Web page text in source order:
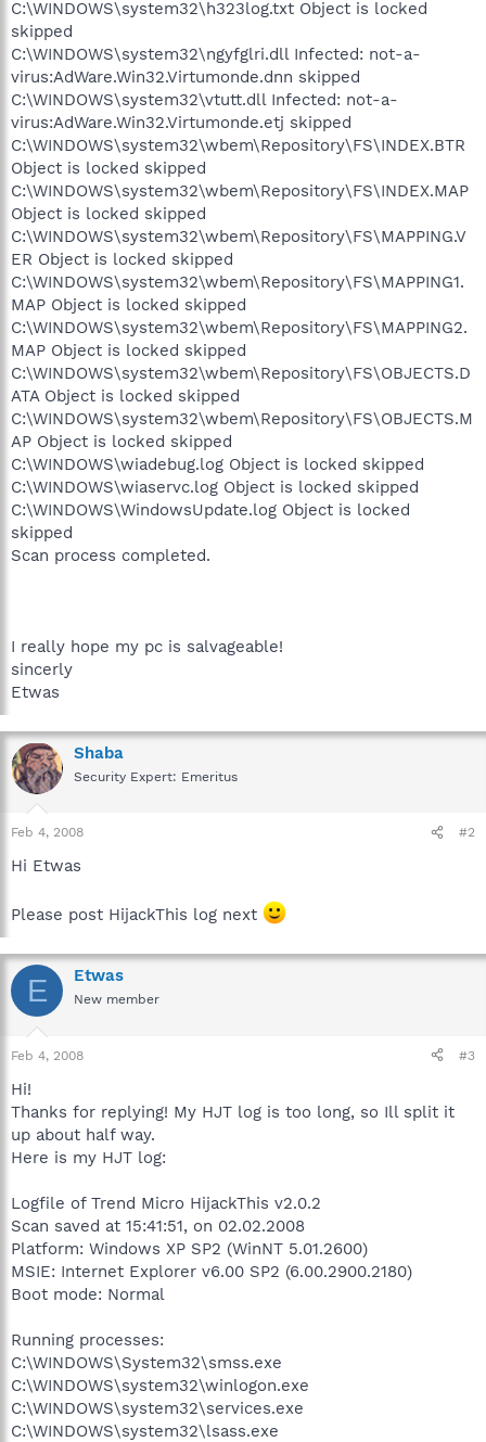
C:\WINDOWS\system32\h323log.txt Object is locked
skipped
C:\WINDOWS\system32\ngyfglri.dll Infected: not-a-
virus:AdWare.Win32.Virtumonde.dnn skipped
C:\WINDOWS\system32\vtutt.dll Infected: not-a-
virus:AdWare.Win32.Virtumonde.etj skipped
C:\WINDOWS\system32\wbem\Repository\FS\INDEX.BTR
Object is locked skipped
C:\WINDOWS\system32\wbem\Repository\FS\INDEX.MAP
Object is locked skipped
C:\WINDOWS\system32\wbem\Repository\FS\MAPPING.V
ER Object is locked skipped
C:\WINDOWS\system32\wbem\Repository\FS\MAPPING1.
MAP Object is locked skipped
C:\WINDOWS\system32\wbem\Repository\FS\MAPPING2.
MAP Object is locked skipped
C:\WINDOWS\system32\wbem\Repository\FS\OBJECTS.D
ATA Object is locked skipped
C:\WINDOWS\system32\wbem\Repository\FS\OBJECTS.M
AP Object is locked skipped
C:\WINDOWS\wiadebug.log Object is locked skipped
C:\WINDOWS\wiaservc.log Object is locked skipped
C:\WINDOWS\WindowsUpdate.log Object is locked
skipped
Scan process completed.
I really hope my pc is salvageable!
sincerly
Etwas
Shaba
Security Expert: Emeritus
Feb 4, 2008 #2
Hi Etwas
Please post HijackThis log next
E Etwas
New member
Feb 4, 2008 #3
Hi!
Thanks for replying! My HJT log is too long, so Ill split it
up about half way.
Here is my HJT log:
Logfile of Trend Micro HijackThis v2.0.2
Scan saved at 15:41:51, on 02.02.2008
Platform: Windows XP SP2 (WinNT 5.01.2600)
MSIE: Internet Explorer v6.00 SP2 (6.00.2900.2180)
Boot mode: Normal
Running processes:
C:\WINDOWS\System32\smss.exe
C:\WINDOWS\system32\winlogon.exe
C:\WINDOWS\system32\services.exe
C:\WINDOWS\system32\lsass.exe